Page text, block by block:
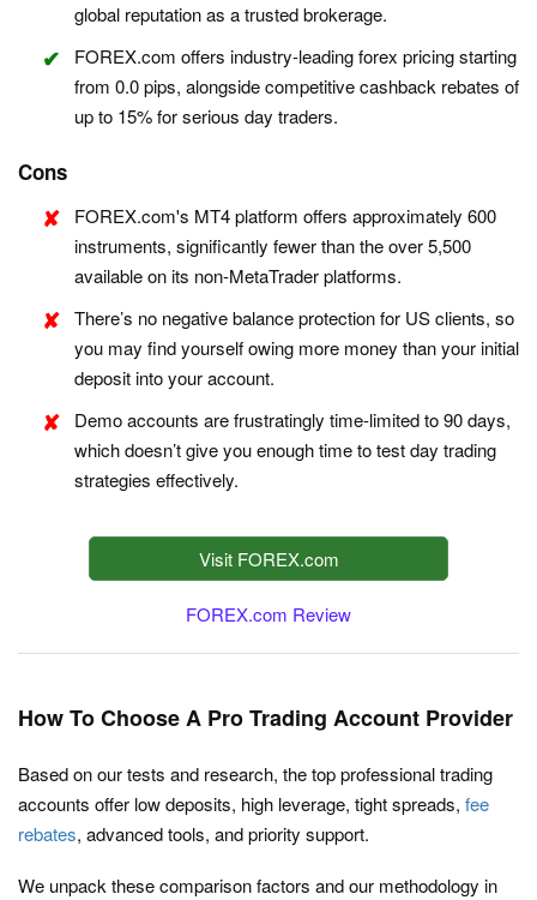
global reputation as a trusted brokerage.
FOREX.com offers industry-leading forex pricing starting
from 0.0 pips, alongside competitive cashback rebates of
up to 15% for serious day traders.
Cons
FOREX.com's MT4 platform offers approximately 600
instruments, significantly fewer than the over 5,500
available on its non-MetaTrader platforms.
There’s no negative balance protection for US clients, so
you may find yourself owing more money than your initial
deposit into your account.
Demo accounts are frustratingly time-limited to 90 days,
which doesn’t give you enough time to test day trading
strategies effectively.
Visit FOREX.com
FOREX.com Review
How To Choose A Pro Trading Account Provider
Based on our tests and research, the top professional trading
accounts offer low deposits, high leverage, tight spreads, fee
rebates, advanced tools, and priority support.
We unpack these comparison factors and our methodology in